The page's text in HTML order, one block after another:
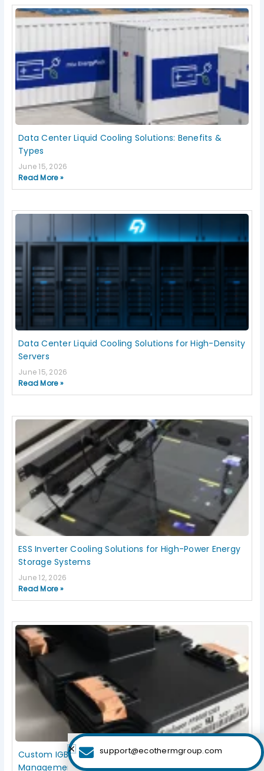
Data Center Liquid Cooling Solutions: Benefits &
Types
June 15, 2026
Read More »
Data Center Liquid Cooling Solutions for High-Density
Servers
June 15, 2026
Read More »
ESS Inverter Cooling Solutions for High-Power Energy
Storage Systems
June 12, 2026
Read More »
Custom IGBT Liquid Cold Plates for Thermal
Management
support@ecothermgroup.com